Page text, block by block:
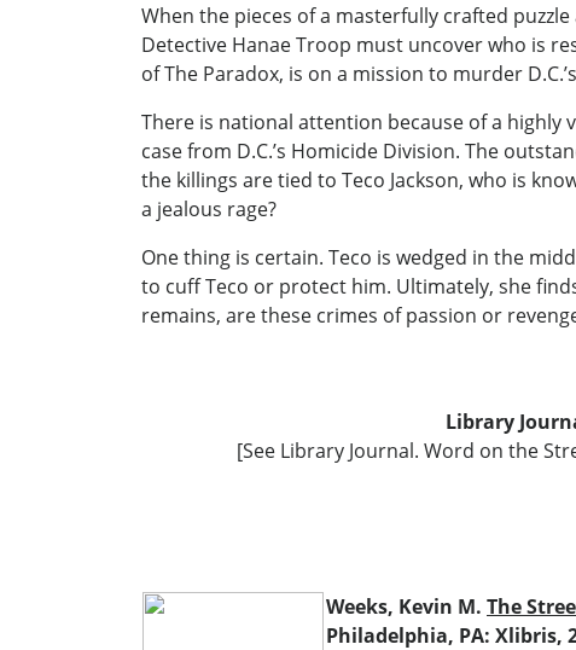
When the pieces of a masterfully crafted
Detective Hanae Troop must uncover who is
of The Paradox, is on a mission to murder
There is national attention because of a highly
case from D.C.’s Homicide Division. The
the killings are tied to Teco Jackson, who is
a jealous rage?
One thing is certain. Teco is wedged in the
to cuff Teco or protect him. Ultimately, she
remains, are these crimes of passion or
Library
[See Library Journal. Word on the
Weeks, Kevin M. The
Philadelphia, PA: Xlibris,